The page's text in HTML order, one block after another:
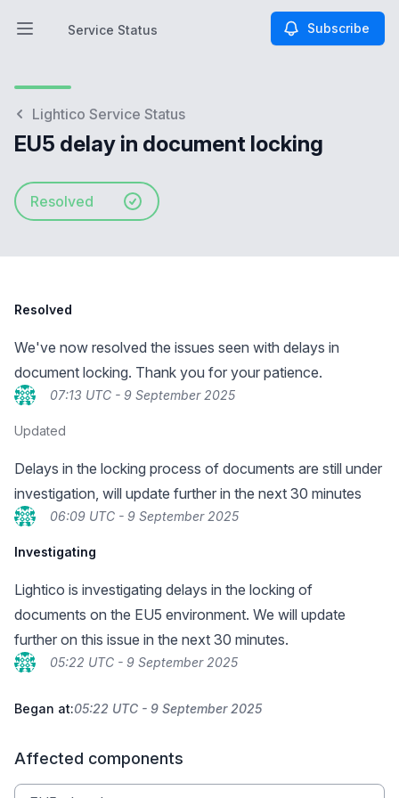
Open main menu
Service Status
Service Status Subscribe
Lightico Service Status
EU5 delay in document locking
Resolved
Resolved
We've now resolved the issues seen with delays in
document locking. Thank you for your patience.
07:13 UTC - 9 September 2025
Updated
Delays in the locking process of documents are still under
investigation, will update further in the next 30 minutes
06:09 UTC - 9 September 2025
Investigating
Lightico is investigating delays in the locking of
documents on the EU5 environment. We will update
further on this issue in the next 30 minutes.
05:22 UTC - 9 September 2025
Began at:05:22 UTC - 9 September 2025
Affected components